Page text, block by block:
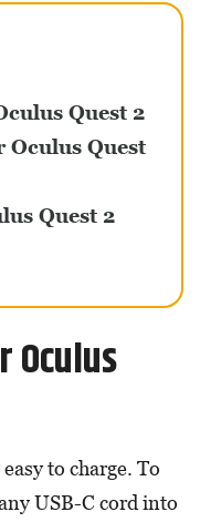
Quest 2
Oculus Quest
Quest 2
Oculus
to charge. To
USB-C cord into